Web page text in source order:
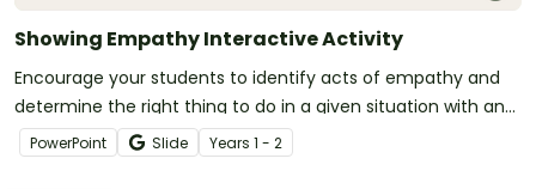
Showing Empathy Interactive Activity
Encourage your students to identify acts of empathy and
determine the right thing to do in a given situation with an
interactive activity designed for year 1 and 2 students.
PowerPoint Slide Years 1 - 2